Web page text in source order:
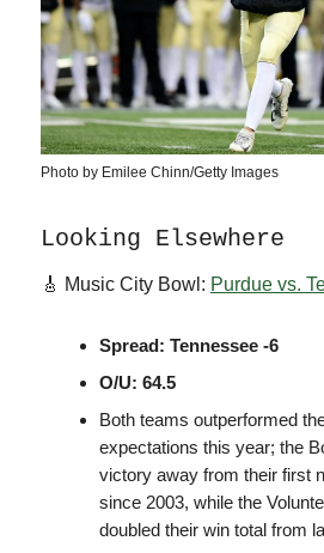
Photo by Emilee Chinn/Getty Images
Looking Elsewhere
🎸 Music City Bowl: Purdue vs.
Spread: Tennessee -6
O/U: 64.5
Both teams outperformed
expectations this year; the
victory away from their first
since 2003, while the
doubled their win total from